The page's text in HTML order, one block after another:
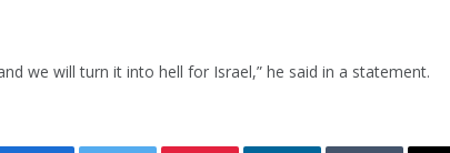
we will turn it into hell for Israel,” he said in a statement.